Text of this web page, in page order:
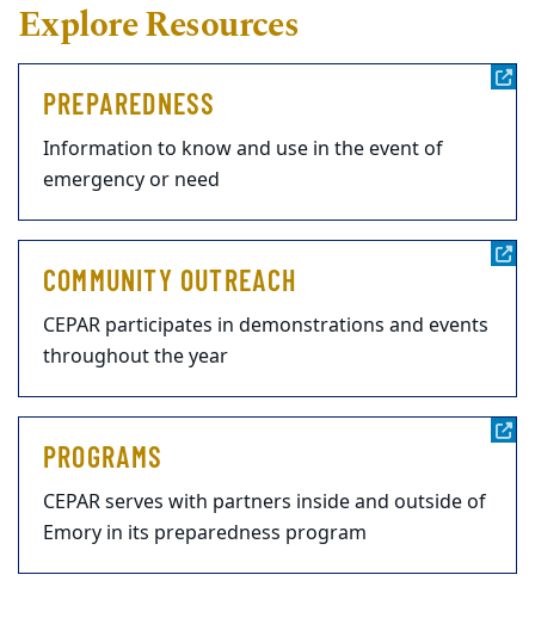
Explore Resources
PREPAREDNESS
Information to know and use in the event of
emergency or need
COMMUNITY OUTREACH
CEPAR participates in demonstrations and events
throughout the year
PROGRAMS
CEPAR serves with partners inside and outside of
Emory in its preparedness program